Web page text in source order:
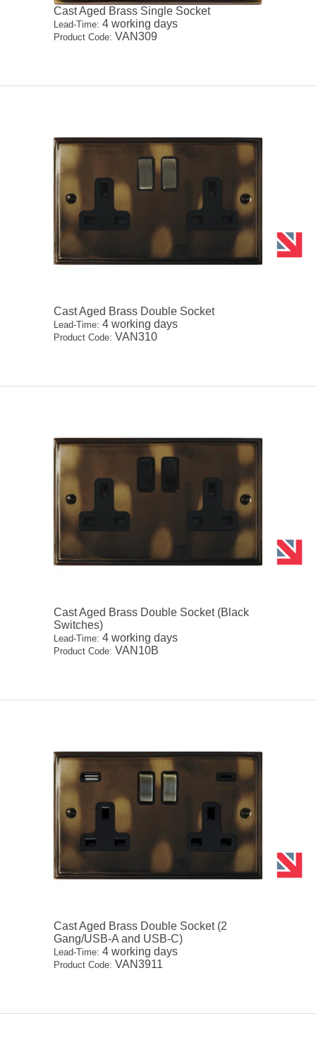
Cast Aged Brass Single Socket
Lead-Time: 4 working days
Product Code: VAN309
Cast Aged Brass Double Socket
Lead-Time: 4 working days
Product Code: VAN310
Cast Aged Brass Double Socket (Black
Switches)
Lead-Time: 4 working days
Product Code: VAN10B
Cast Aged Brass Double Socket (2
Gang/USB-A and USB-C)
Lead-Time: 4 working days
Product Code: VAN3911